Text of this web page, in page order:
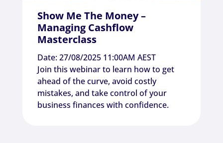
Show Me The Money –
Managing Cashflow
Masterclass
Date: 27/08/2025 11:00AM AEST
Join this webinar to learn how to get
ahead of the curve, avoid costly
mistakes, and take control of your
business finances with confidence.